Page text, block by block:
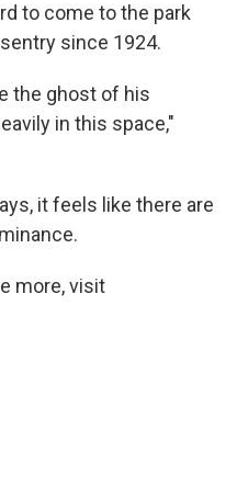
to come to the park
since 1924.
the ghost of his
in this space,"
it feels like there are
more, visit